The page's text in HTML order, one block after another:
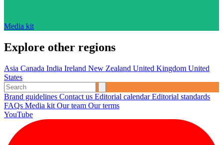
Media kit
Explore other regions
Asia Canada India Ireland New Zealand United Kingdom United
States
Brand guidelines Contact us Editorial calendarEditorial standards
FAQs Media kit Our team Our terms
YouTube